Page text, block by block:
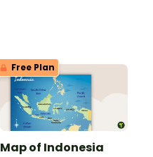
Free Plan
Map of Indonesia